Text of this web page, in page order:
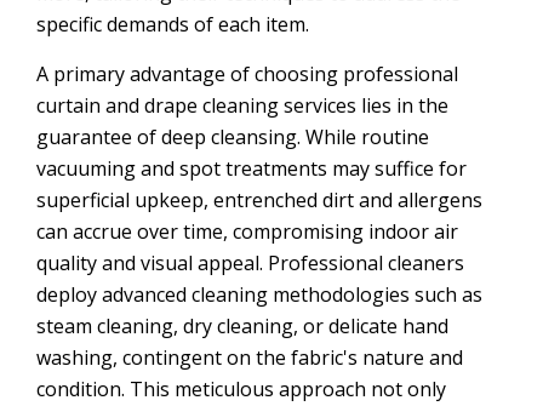
specific demands of each item.
A primary advantage of choosing professional
curtain and drape cleaning services lies in the
guarantee of deep cleansing. While routine
vacuuming and spot treatments may suffice for
superficial upkeep, entrenched dirt and allergens
can accrue over time, compromising indoor air
quality and visual appeal. Professional cleaners
deploy advanced cleaning methodologies such as
steam cleaning, dry cleaning, or delicate hand
washing, contingent on the fabric's nature and
condition. This meticulous approach not only